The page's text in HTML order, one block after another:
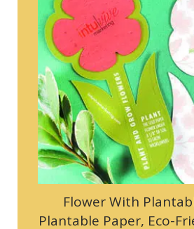
Flower With
Plantable Paper, Eco-